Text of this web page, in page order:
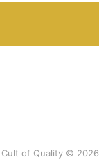
Cult of Quality © 2026